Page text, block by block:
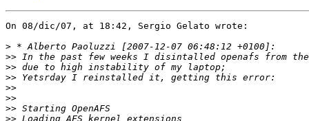
On 08/dic/07, at 18:42, Sergio Gelato wrote:
>
>>
>>
>>
>>
>>
>>
>>